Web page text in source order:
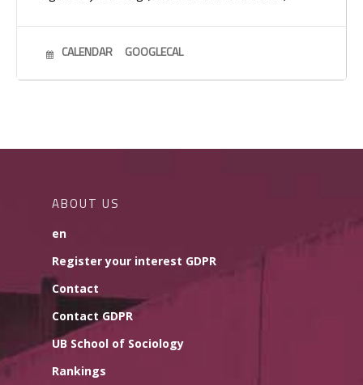
CALENDAR GOOGLECAL
ABOUT US
en
Register your interest GDPR
Contact
Contact GDPR
UB School of Sociology
Rankings